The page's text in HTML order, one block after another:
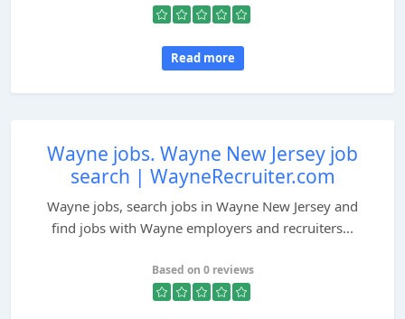
Read more
Wayne jobs. Wayne New Jersey job
search | WayneRecruiter.com
Wayne jobs, search jobs in Wayne New Jersey and
find jobs with Wayne employers and recruiters...
Based on 0 reviews